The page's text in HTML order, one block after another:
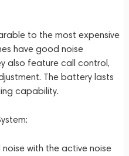
to the most expensive
have good noise
also feature call control,
The battery lasts
capability.
with the active noise